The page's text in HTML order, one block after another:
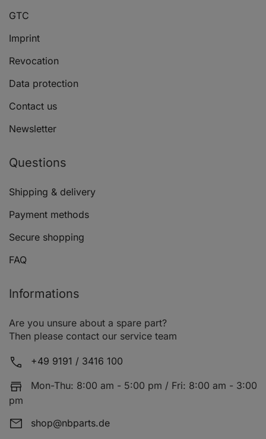
GTC
Imprint
Revocation
Data protection
Contact us
Newsletter
Questions
Shipping & delivery
Payment methods
Secure shopping
FAQ
Informations
Are you unsure about a spare part?
Then please contact our service team
+49 9191 / 3416 100
Mon-Thu: 8:00 am - 5:00 pm / Fri: 8:00 am - 3:00
pm
shop@nbparts.de